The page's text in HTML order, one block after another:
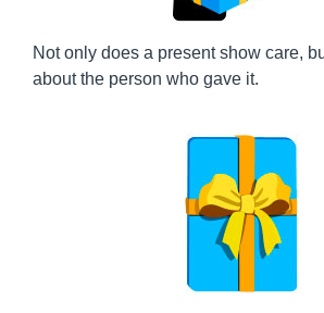
Not only does a present show care,
about the person who gave it.